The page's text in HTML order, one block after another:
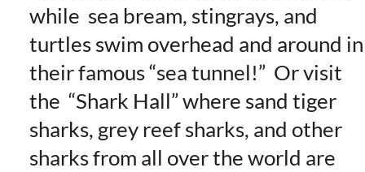
while sea bream, stingrays, and
turtles swim overhead and around in
their famous “sea tunnel!” Or visit
the “Shark Hall” where sand tiger
sharks, grey reef sharks, and other
sharks from all over the world are